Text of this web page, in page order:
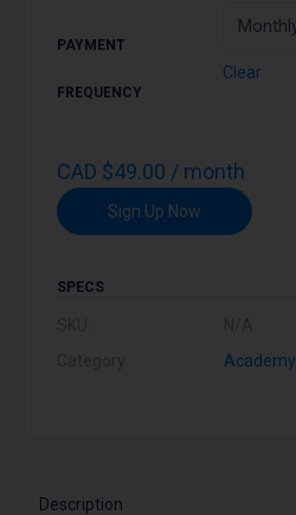
PAYMENT
FREQUENCY
Clear
CAD $49.00 / month
Sign Up Now
SPECS
Academy
Description